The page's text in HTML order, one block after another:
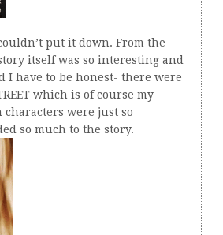
put it down. From the
itself was so interesting and
I have to be honest- there were
which is of course my
were just so
so much to the story.